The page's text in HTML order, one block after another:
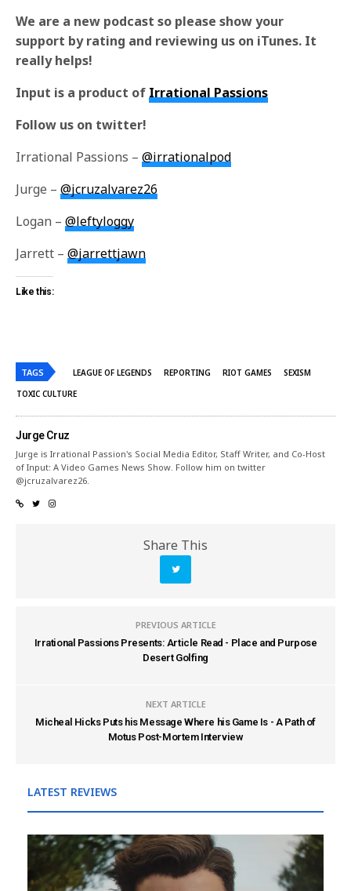
We are a new podcast so please show your
support by rating and reviewing us on iTunes. It
really helps!
Input is a product of Irrational Passions
Follow us on twitter!
Irrational Passions –@irrationalpod
Jurge –@jcruzalvarez26
Logan –@leftyloggy
Jarrett –@jarrettjawn
Like this:
TAGS LEAGUE OF LEGENDS REPORTING RIOT GAMES
SEXISM
TOXIC CULTURE
Jurge Cruz
Jurge is Irrational Passion's Social Media Editor, Staff Writer, and Co-Host
of Input: A Video Games News Show. Follow him on twitter
@jcruzalvarez26.
Share This
PREVIOUS ARTICLE
Irrational Passions Presents: Article Read - Place and Purpose
Desert Golfing
NEXT ARTICLE
Micheal Hicks Puts his Message Where his Game Is - A Path of
Motus Post-Mortem Interview
LATEST REVIEWS